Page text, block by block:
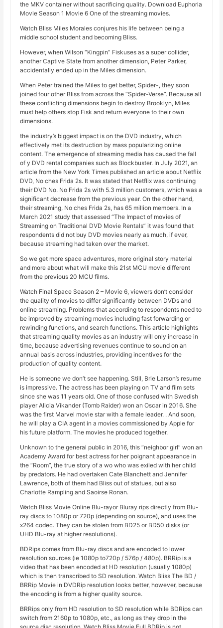
the MKV container without sacrificing quality. Download Euphoria
Movie Season 1 Movie 6 One of the streaming movies.
Watch Bliss Miles Morales conjures his life between being a
middle school student and becoming Bliss.
However, when Wilson “Kingpin” Fiskuses as a super collider,
another Captive State from another dimension, Peter Parker,
accidentally ended up in the Miles dimension.
When Peter trained the Miles to get better, Spider-, they soon
joined four other Bliss from across the “Spider-Verse”. Because all
these conflicting dimensions begin to destroy Brooklyn, Miles
must help others stop Fisk and return everyone to their own
dimensions.
the industry’s biggest impact is on the DVD industry, which
effectively met its destruction by mass popularizing online
content. The emergence of streaming media has caused the fall
of y DVD rental companies such as Blockbuster. In July 2021, an
article from the New York Times published an article about Netflix
DVD, No ches Frida 2s. It was stated that Netflix was continuing
their DVD No. No Frida 2s with 5.3 million customers, which was a
significant decrease from the previous year. On the other hand,
their streaming, No ches Frida 2s, has 65 million members. In a
March 2021 study that assessed “The Impact of movies of
Streaming on Traditional DVD Movie Rentals” it was found that
respondents did not buy DVD movies nearly as much, if ever,
because streaming had taken over the market.
So we get more space adventures, more original story material
and more about what will make this 21st MCU movie different
from the previous 20 MCU films.
Watch Final Space Season 2 – Movie 6, viewers don’t consider
the quality of movies to differ significantly between DVDs and
online streaming. Problems that according to respondents need to
be improved by streaming movies including fast forwarding or
rewinding functions, and search functions. This article highlights
that streaming quality movies as an industry will only increase in
time, because advertising revenues continue to sound on an
annual basis across industries, providing incentives for the
production of quality content.
He is someone we don’t see happening. Still, Brie Larson’s resume
is impressive. The actress has been playing on TV and film sets
since she was 11 years old. One of those confused with Swedish
player Alicia Vikander (Tomb Raider) won an Oscar in 2016. She
was the first Marvel movie star with a female leader. . And soon,
he will play a CIA agent in a movies commissioned by Apple for
his future platform. The movies he produced together.
Unknown to the general public in 2016, this “neighbor girl” won an
Academy Award for best actress for her poignant appearance in
the “Room”, the true story of a wo who was exiled with her child
by predators. He had overtaken Cate Blanchett and Jennifer
Lawrence, both of them had Bliss out of statues, but also
Charlotte Rampling and Saoirse Ronan.
Watch Bliss Movie Online Blu-rayor Bluray rips directly from Blu-
ray discs to 1080p or 720p (depending on source), and uses the
x264 codec. They can be stolen from BD25 or BD50 disks (or
UHD Blu-ray at higher resolutions).
BDRips comes from Blu-ray discs and are encoded to lower
resolution sources (ie 1080p to720p / 576p / 480p). BRRip is a
video that has been encoded at HD resolution (usually 1080p)
which is then transcribed to SD resolution. Watch Bliss The BD /
BRRip Movie in DVDRip resolution looks better, however, because
the encoding is from a higher quality source.
BRRips only from HD resolution to SD resolution while BDRips can
switch from 2160p to 1080p, etc., as long as they drop in the